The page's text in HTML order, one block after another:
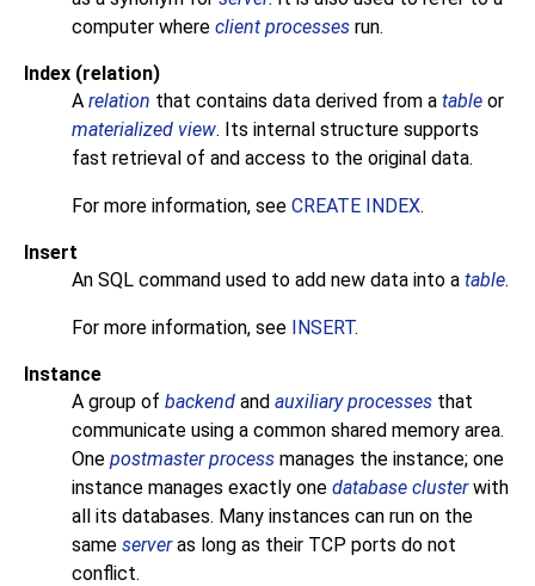
computer where client processes run.
Index (relation)
A relation that contains data derived from a table or
materialized view. Its internal structure supports
fast retrieval of and access to the original data.
For more information, see CREATE INDEX.
Insert
An SQL command used to add new data into a table.
For more information, see INSERT.
Instance
A group of backend and auxiliary processes that
communicate using a common shared memory area.
One postmaster process manages the instance; one
instance manages exactly one database clusterwith
all its databases. Many instances can run on the
same serveras long as their TCP ports do not
conflict.